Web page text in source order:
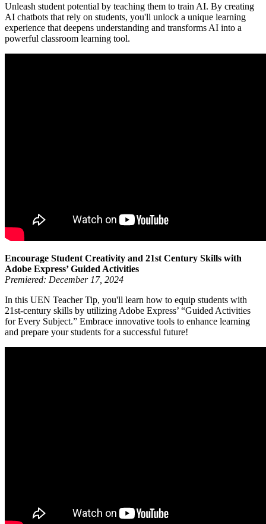
Unleash student potential by teaching them to train AI. By creating
AI chatbots that rely on students, you'll unlock a unique learning
experience that deepens understanding and transforms AI into a
powerful classroom learning tool.
Encourage Student Creativity and 21st Century Skills with
Adobe Express’ Guided Activities
Premiered: December 17, 2024
In this UEN Teacher Tip, you'll learn how to equip students with
21st-century skills by utilizing Adobe Express’ “Guided Activities
for Every Subject.” Embrace innovative tools to enhance learning
and prepare your students for a successful future!